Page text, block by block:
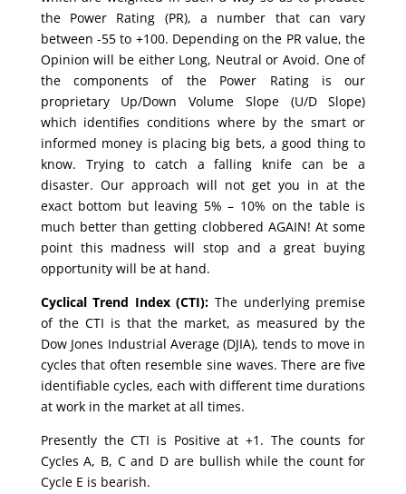
the Power Rating (PR), a number that can vary
between -55 to +100. Depending on the PR value, the
Opinion will be either Long, Neutral or Avoid. One of
the components of the Power Rating is our
proprietary Up/Down Volume Slope (U/D Slope)
which identifies conditions where by the smart or
informed money is placing big bets, a good thing to
know. Trying to catch a falling knife can be a
disaster. Our approach will not get you in at the
exact bottom but leaving 5% – 10% on the table is
much better than getting clobbered AGAIN! At some
point this madness will stop and a great buying
opportunity will be at hand.
Cyclical Trend Index (CTI): The underlying premise
of the CTI is that the market, as measured by the
Dow Jones Industrial Average (DJIA), tends to move in
cycles that often resemble sine waves. There are five
identifiable cycles, each with different time durations
at work in the market at all times.
Presently the CTI is Positive at +1. The counts for
Cycles A, B, C and D are bullish while the count for
Cycle E is bearish.